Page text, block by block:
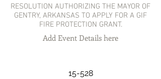
RESOLUTION AUTHORIZING THE MAYOR OF
GENTRY, ARKANSAS TO APPLY FOR A GIF
FIRE PROTECTION GRANT.
Add Event Details here
15-528